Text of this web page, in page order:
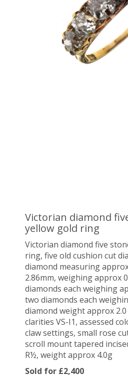
Victorian diamond
yellow gold ring
Victorian diamond five
ring, five old cushion cut
diamond measuring
2.86mm, weighing approx
diamonds each weighing
two diamonds each
diamond weight approx 2.0
clarities VS-I1, assessed
claw settings, small rose
scroll mount tapered
R½, weight approx 4.0g
Sold for £2,400